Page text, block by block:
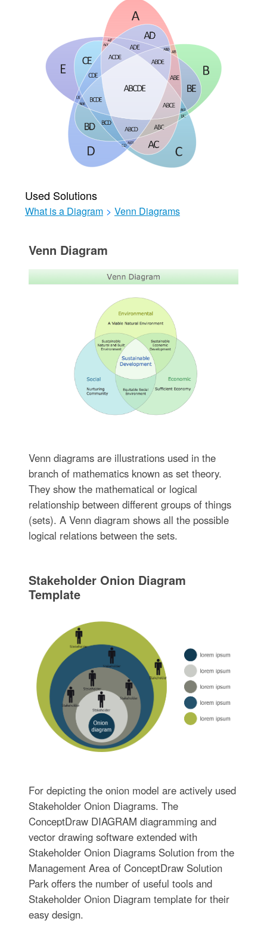
Used Solutions
What is a Diagram > Venn Diagrams
Venn Diagram
Venn diagrams are illustrations used in the
branch of mathematics known as set theory.
They show the mathematical or logical
relationship between different groups of things
(sets). A Venn diagram shows all the possible
logical relations between the sets.
Stakeholder Onion Diagram
Template
For depicting the onion model are actively used
Stakeholder Onion Diagrams. The
ConceptDraw DIAGRAM diagramming and
vector drawing software extended with
Stakeholder Onion Diagrams Solution from the
Management Area of ConceptDraw Solution
Park offers the number of useful tools and
Stakeholder Onion Diagram template for their
easy design.